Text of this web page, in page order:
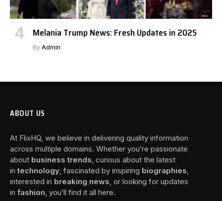
Melania Trump News: Fresh Updates in 2025
By Admin
ABOUT US
At FlixHQ, we believe in delivering quality information
across multiple domains. Whether you’re passionate
about business trends , curious about the latest
intechnology , fascinated by inspiring biographies
interested in breaking news , or looking for updates
in fashion , you’ll find it all here.